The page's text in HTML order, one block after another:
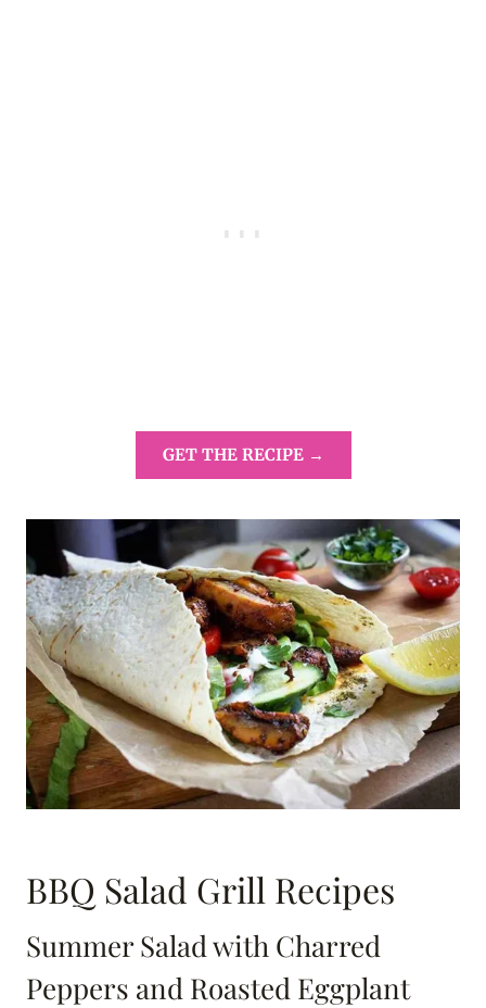
GET THE RECIPE →
BBQ Salad Grill Recipes
Summer Salad with Charred
Peppers and Roasted Eggplant